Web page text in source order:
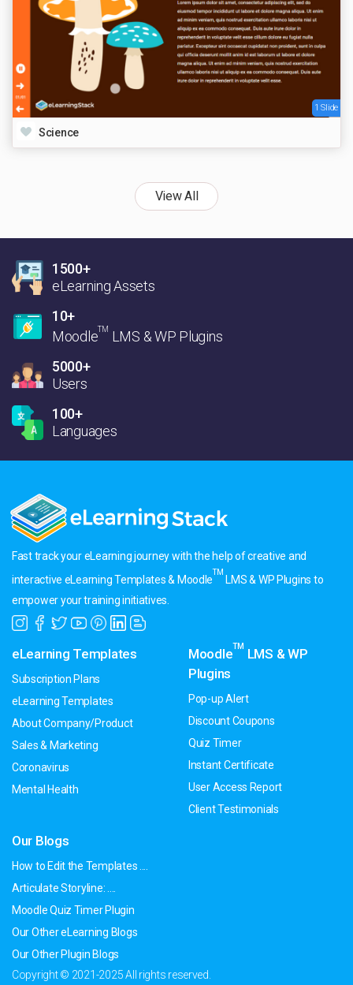
1 Slide
Science
View All
1500+
eLearning Assets
10+
MoodleTM LMS & WP Plugins
5000+
Users
100+
Languages
Fast track your eLearning journey with the help of creative and
interactive eLearning Templates & Moodle
TM
LMS & WP Plugins to
empower your training initiatives.
eLearning Templates
Subscription Plans
eLearning Templates
About Company/Product
Sales & Marketing
Coronavirus
Mental Health
MoodleTM
LMS & WP
Plugins
Pop-up Alert
Discount Coupons
Quiz Timer
Instant Certificate
User Access Report
Client Testimonials
Our Blogs
How to Edit the Templates ....
Articulate Storyline: ....
Moodle Quiz Timer Plugin
Our Other eLearning Blogs
Our Other Plugin Blogs
Copyright © 2021-2025 All rights reserved.